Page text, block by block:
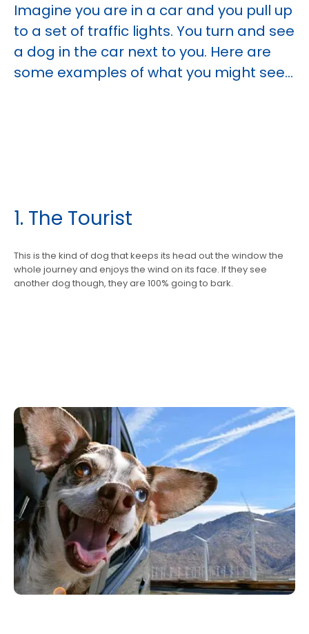
Imagine you are in a car and you pull up
to a set of traffic lights. You turn and see
a dog in the car next to you. Here are
some examples of what you might see...
1. The Tourist
This is the kind of dog that keeps its head out the window the
whole journey and enjoys the wind on its face. If they see
another dog though, they are 100% going to bark.